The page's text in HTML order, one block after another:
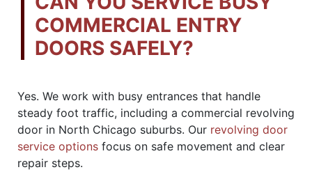
COMMERCIAL ENTRY
DOORS SAFELY?
Yes. We work with busy entrances that handle
steady foot traffic, including a commercial revolving
door in North Chicago suburbs. Our revolving door
service options focus on safe movement and clear
repair steps.